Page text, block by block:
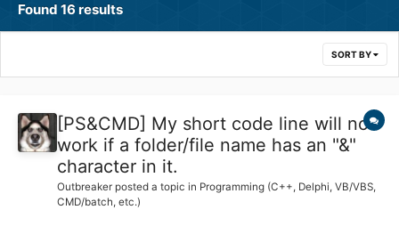
Found 16 results
SORT BY
[PS&CMD] My short code line will not
work if a folder/file name has an "&"
character in it.
Outbreaker posted a topic in Programming (C++, Delphi, VB/VBS,
CMD/batch, etc.)